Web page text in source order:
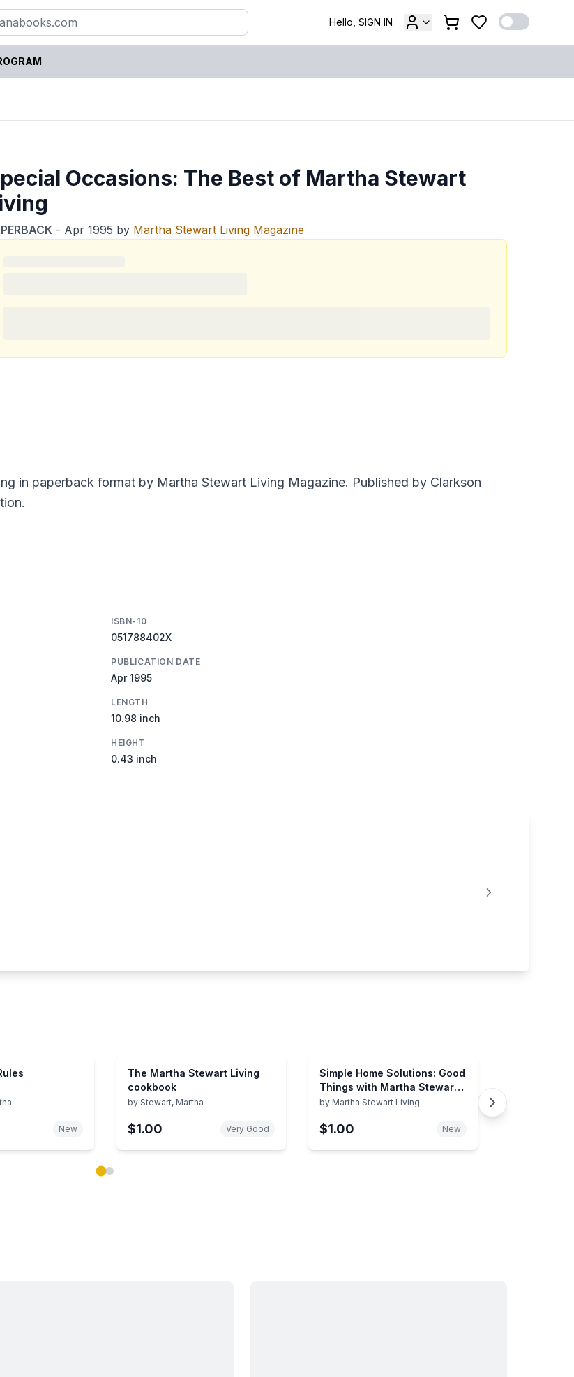
Hello, SIGN IN
Occasions: The Best of Martha Stewart
- Apr 1995 by Martha Stewart Living Magazine
in paperback format by Martha Stewart Living Magazine. Published by Clarkson
ISBN-10
051788402X
PUBLICATION DATE
Apr 1995
LENGTH
10.98 inch
HEIGHT
0.43 inch
New
The Martha Stewart Living
cookbook
by Stewart, Martha
$1.00 Very Good
Simple Home Solutions: Good
Things with Martha Stewart
Living
by Martha Stewart Living
$1.00 New